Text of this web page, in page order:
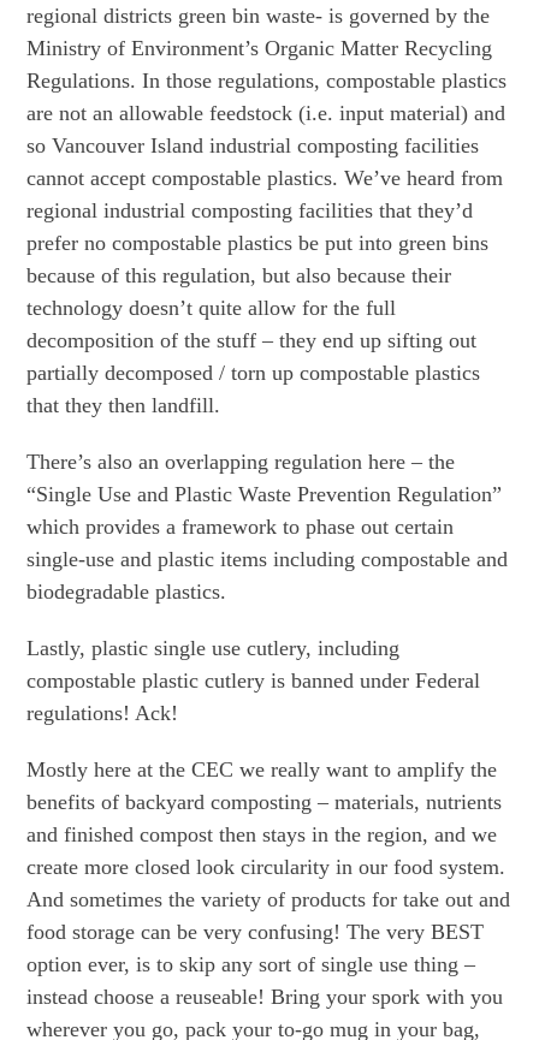
regional districts green bin waste- is governed by the
Ministry of Environment’s Organic Matter Recycling
Regulations. In those regulations, compostable plastics
are not an allowable feedstock (i.e. input material) and
so Vancouver Island industrial composting facilities
cannot accept compostable plastics. We’ve heard from
regional industrial composting facilities that they’d
prefer no compostable plastics be put into green bins
because of this regulation, but also because their
technology doesn’t quite allow for the full
decomposition of the stuff – they end up sifting out
partially decomposed / torn up compostable plastics
that they then landfill.
There’s also an overlapping regulation here – the
“Single Use and Plastic Waste Prevention Regulation”
which provides a framework to phase out certain
single-use and plastic items including compostable and
biodegradable plastics.
Lastly, plastic single use cutlery, including
compostable plastic cutlery is banned under Federal
regulations! Ack!
Mostly here at the CEC we really want to amplify the
benefits of backyard composting – materials, nutrients
and finished compost then stays in the region, and we
create more closed look circularity in our food system.
And sometimes the variety of products for take out and
food storage can be very confusing! The very BEST
option ever, is to skip any sort of single use thing –
instead choose a reuseable! Bring your spork with you
wherever you go, pack your to-go mug in your bag,